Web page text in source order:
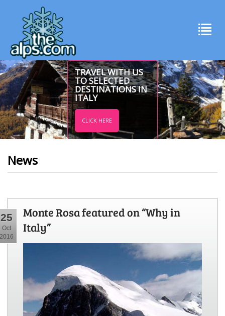
TRAVEL WITH US
TO SELECTED
DESTINATIONS IN
ITALY
CLICK HERE
News
25
Oct
2016
Monte Rosa featured on “Why in
Italy”